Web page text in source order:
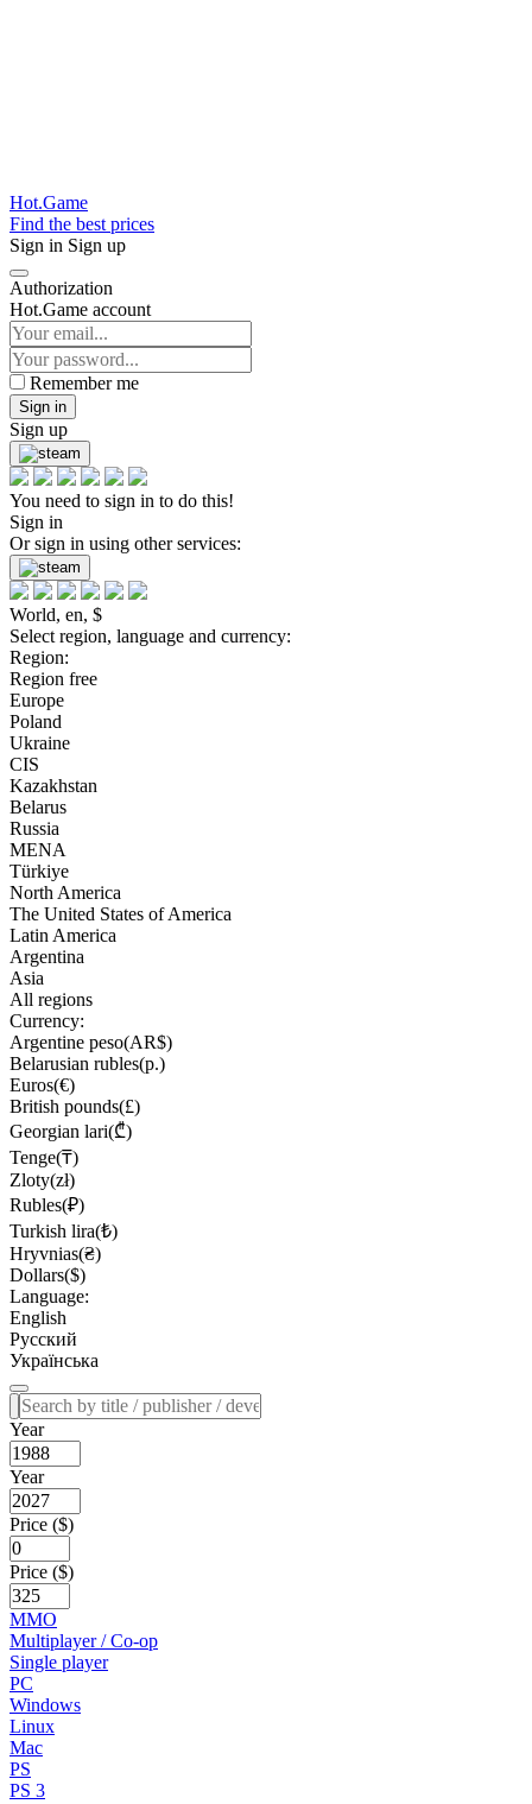
Hot.Game
Find the best prices
Sign in Sign up
Authorization
Hot.Game account
Remember me
Sign in
Sign up
You need to sign in to do this!
Sign in
Or sign in using other services:
World, en, $
Select region, language and currency:
Region:
Region free
Europe
Poland
Ukraine
CIS
Kazakhstan
Belarus
Russia
MENA
Türkiye
North America
The United States of America
Latin America
Argentina
Asia
All regions
Currency:
Argentine peso(AR$)
Belarusian rubles(р.)
Euros(€)
British pounds(£)
Georgian lari(₾)
Tenge(₸)
Zloty(zł)
Rubles(₽)
Turkish lira(₺)
Hryvnias(₴)
Dollars($)
Language:
English
Русский
Українська
Year
Year
Price ($)
Price ($)
MMO
Multiplayer / Co-op
Single player
PC
Windows
Linux
Mac
PS
PS 3